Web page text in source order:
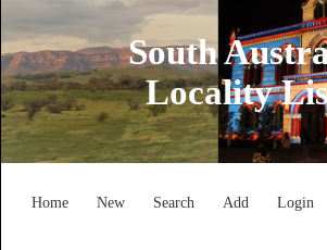
South
Locality
Home New Search Add Login